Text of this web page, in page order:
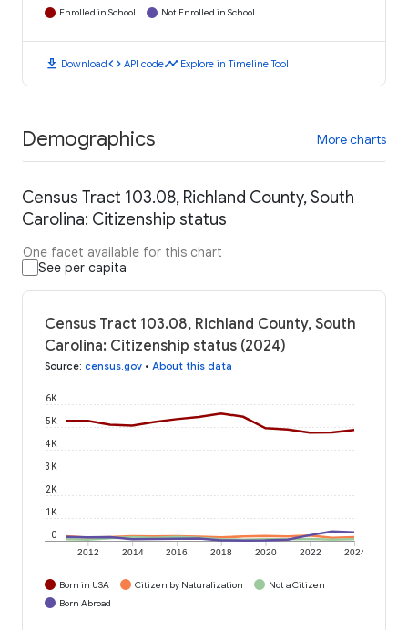
Enrolled in School Not Enrolled in School
download Downloadcode API codetimeline Explore in Timeline Tool
Demographics More charts
Census Tract 103.08, Richland County, South
Carolina: Citizenship status
One facet available for this chart
See per capita
Census Tract 103.08, Richland County, South
Carolina: Citizenship status (2024)
Source: census.gov • About this data
2012 2014 2016 2018 2020 2022 2024
0
1K
2K
3K
4K
5K
6K
Born in USA Citizen by Naturalization
Not a Citizen
Born Abroad